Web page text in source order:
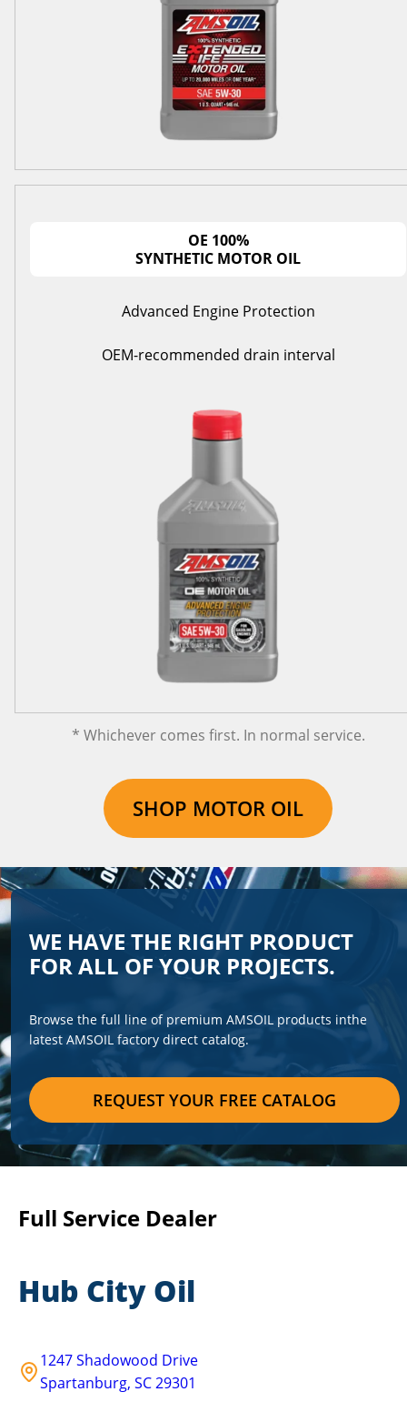
OE 100%
SYNTHETIC MOTOR OIL
Advanced Engine Protection
OEM-recommended drain interval
* Whichever comes first. In normal service.
SHOP MOTOR OIL
WE HAVE THE RIGHT PRODUCT
FOR ALL OF YOUR PROJECTS.
Browse the full line of premium AMSOIL products inthe
latest AMSOIL factory direct catalog.
REQUEST YOUR FREE CATALOG
Full Service Dealer
Hub City Oil
1247 Shadowood Drive
Spartanburg, SC29301